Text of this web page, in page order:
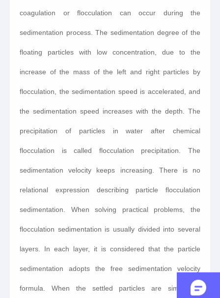
coagulation or flocculation can occur during the
sedimentation process. The sedimentation degree of the
floating particles with low concentration, due to the
increase of the mass of the left and right particles by
flocculation, the sedimentation speed is accelerated, and
the sedimentation speed increases with the depth. The
precipitation of particles in water after chemical
flocculation is called flocculation precipitation. The
sedimentation velocity keeps increasing. There is no
relational expression describing particle flocculation
sedimentation. When solving practical problems, the
flocculation sedimentation is usually divided into several
layers. In each layer, it is considered that the particle
sedimentation adopts the free sedimentation velocity
formula. When the settled particles are similar to